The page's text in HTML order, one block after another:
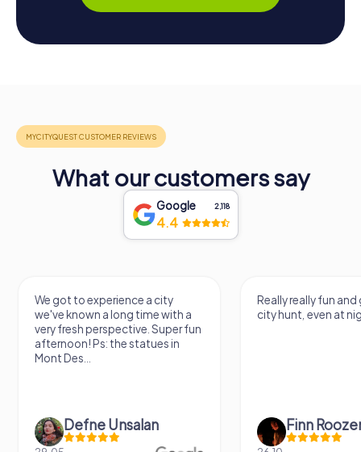
What our customers say
Google 2,118
4.4
got to experience a city
known a long time with a
fresh perspective. Super fun
Ps: the statues in
Des...
Defne Ünsalan
Really really fun and good
city hunt, even at night
Finn Roozen